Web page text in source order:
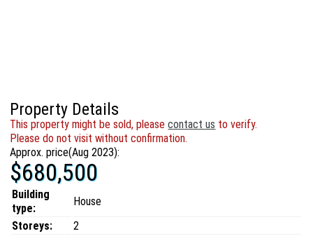
Property Details
This property might be sold, pleasecontact us to verify.
Please do not visit without confirmation.
Approx. price(Aug 2023):
$680,500
Building
type:
House
Storeys:
2